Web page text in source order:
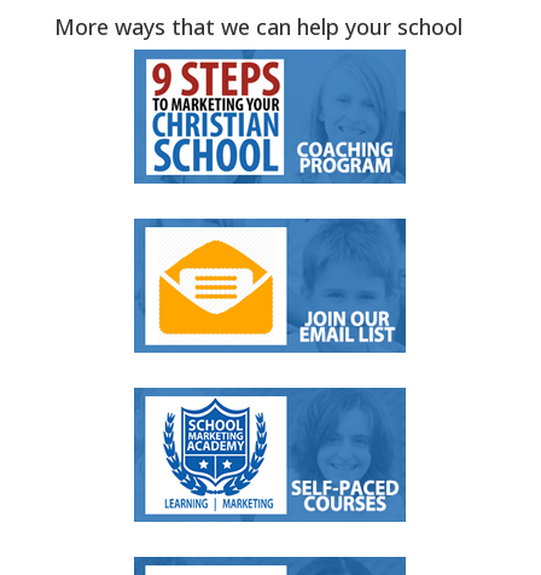
More ways that we can help your school